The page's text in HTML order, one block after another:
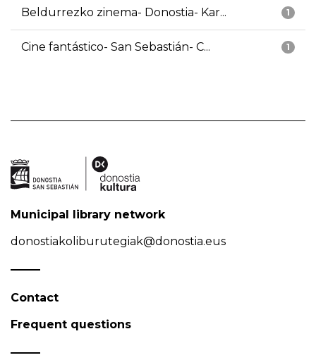
1
Beldurrezko zinema- Donostia- Kar...
1
Cine fantástico- San Sebastián- C...
Municipal library network
donostiakoliburutegiak@donostia.eus
Contact
Frequent questions